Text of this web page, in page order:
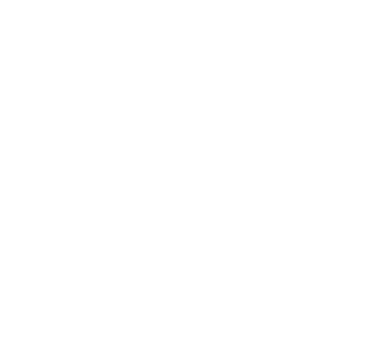
ago
years is becoming more complicated.